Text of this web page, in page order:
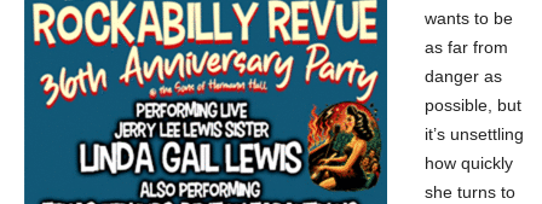
wants to be
as far from
danger as
possible, but
it’s unsettling
how quickly
she turns to